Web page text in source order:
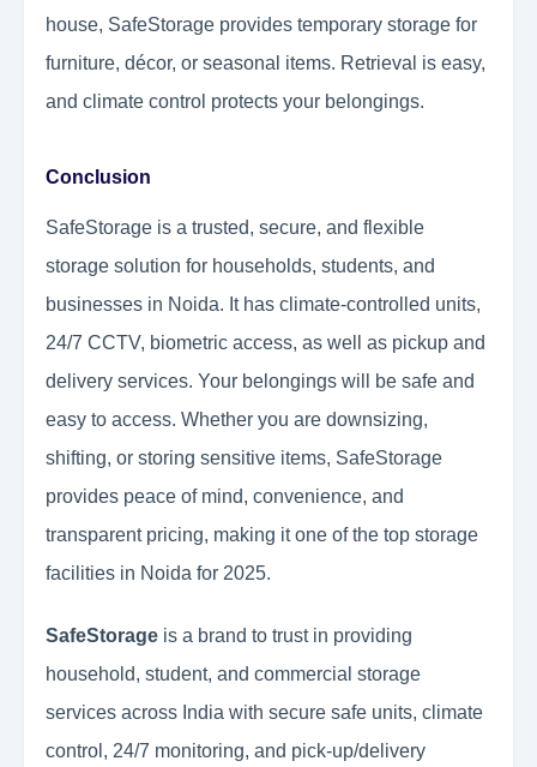
house, SafeStorage provides temporary storage for
furniture, décor, or seasonal items. Retrieval is easy,
and climate control protects your belongings.
Conclusion
SafeStorage is a trusted, secure, and flexible
storage solution for households, students, and
businesses in Noida. It has climate-controlled units,
24/7 CCTV, biometric access, as well as pickup and
delivery services. Your belongings will be safe and
easy to access. Whether you are downsizing,
shifting, or storing sensitive items, SafeStorage
provides peace of mind, convenience, and
transparent pricing, making it one of the top storage
facilities in Noida for 2025.
SafeStorage is a brand to trust in providing
household, student, and commercial storage
services across India with secure safe units, climate
control, 24/7 monitoring, and pick-up/delivery